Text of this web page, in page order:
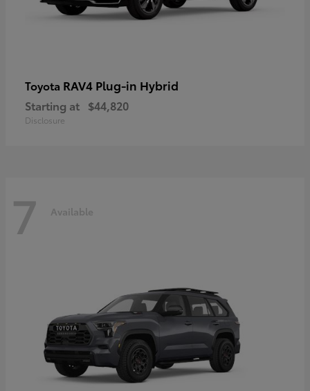
Toyota RAV4 Plug-in Hybrid
Starting at $44,820
Disclosure
7 Available